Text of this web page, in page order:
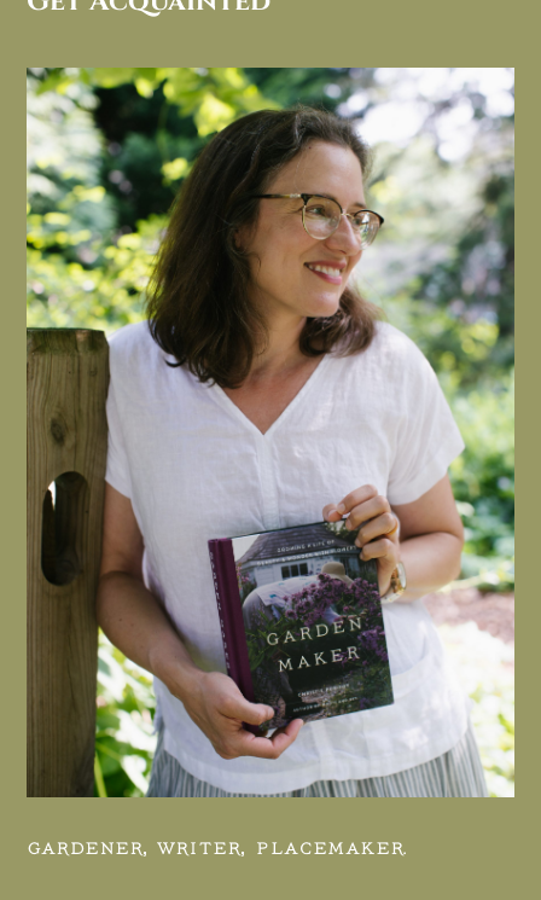
GARDENER, WRITER, PLACEMAKER.